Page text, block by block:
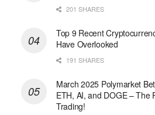
201 SHARES
Top 9 Recent
Have Overlooked
191 SHARES
March 2025 Polymarket
ETH, AI, and DOGE – The
Trading!